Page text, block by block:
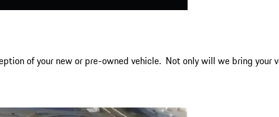
of your new or pre-owned vehicle. Not only will we bring your